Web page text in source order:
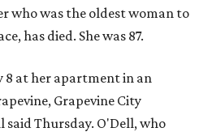
who was the oldest woman to
has died. She was 87.
8 at her apartment in an
Grapevine City
Thursday. O'Dell, who